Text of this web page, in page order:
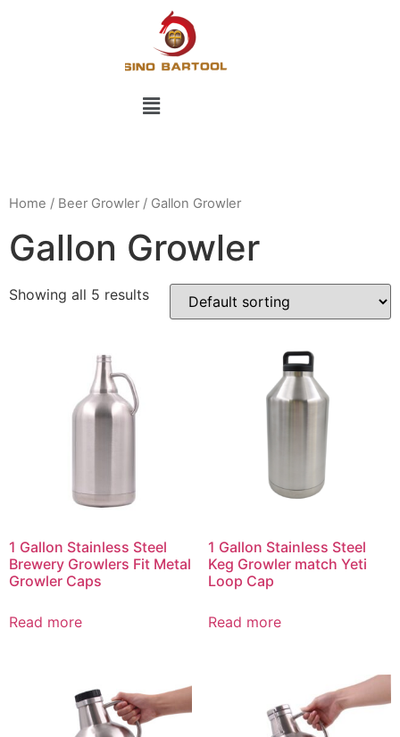
Home / Beer Growler / Gallon Growler
Gallon Growler
Showing all 5 results
1 Gallon Stainless Steel
Brewery Growlers Fit Metal
Growler Caps
Read more
1 Gallon Stainless Steel
Keg Growler match Yeti
Loop Cap
Read more